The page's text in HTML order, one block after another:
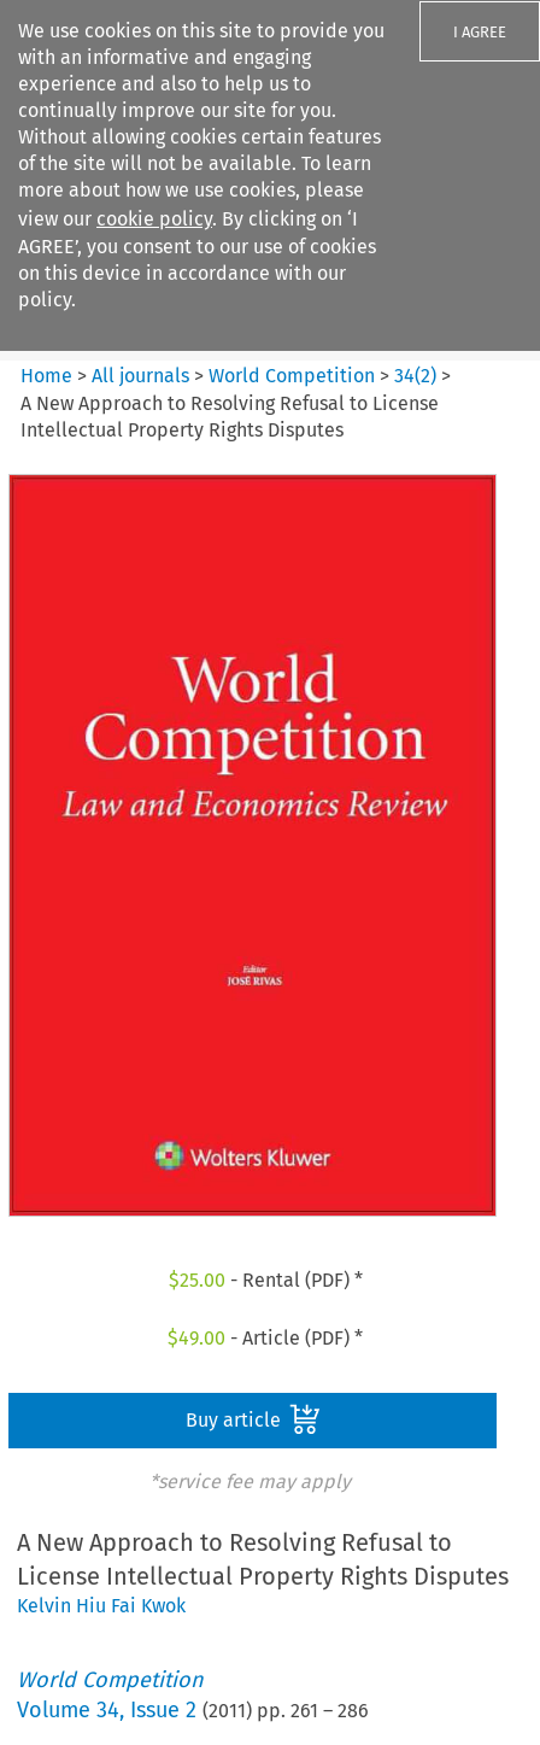
We use cookies on this site to provide you
with an informative and engaging
experience and also to help us to
continually improve our site for you.
Without allowing cookies certain features
of the site will not be available. To learn
more about how we use cookies, please
view our cookie policy. By clicking on ‘I
AGREE’, you consent to our use of cookies
on this device in accordance with our
policy.
I AGREE
Search filters
World Competition
Home >All journals >World Competition >34(2) >
A New Approach to Resolving Refusal to License
Intellectual Property Rights Disputes
$25.00 - Rental (PDF) *
$49.00 - Article (PDF) *
Buy article
*service fee may apply
A New Approach to Resolving Refusal to
License Intellectual Property Rights Disputes
Kelvin Hiu Fai Kwok
World Competition
Volume34, Issue 2 (2011) pp.261 –286